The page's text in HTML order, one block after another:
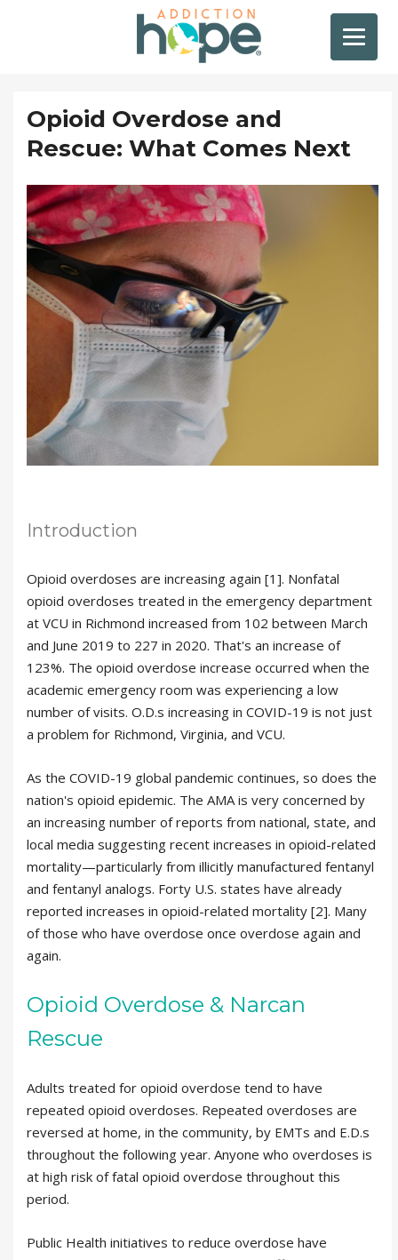
Opioid Overdose and
Rescue: What Comes Next
Introduction
Opioid overdoses are increasing again [1]. Nonfatal
opioid overdoses treated in the emergency department
at VCU in Richmond increased from 102 between March
and June 2019 to 227 in 2020. That's an increase of
123%. The opioid overdose increase occurred when the
academic emergency room was experiencing a low
number of visits. O.D.s increasing in COVID-19 is not just
a problem for Richmond, Virginia, and VCU.
As the COVID-19 global pandemic continues, so does the
nation's opioid epidemic. The AMA is very concerned by
an increasing number of reports from national, state, and
local media suggesting recent increases in opioid-related
mortality—particularly from illicitly manufactured fentanyl
and fentanyl analogs. Forty U.S. states have already
reported increases in opioid-related mortality [2]. Many
of those who have overdose once overdose again and
again.
Opioid Overdose & Narcan
Rescue
Adults treated for opioid overdose tend to have
repeated opioid overdoses. Repeated overdoses are
reversed at home, in the community, by EMTs and E.D.s
throughout the following year. Anyone who overdoses is
at high risk of fatal opioid overdose throughout this
period.
Public Health initiatives to reduce overdose have